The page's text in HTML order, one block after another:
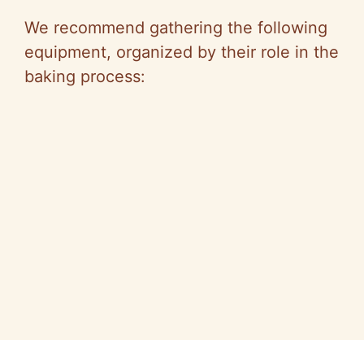
We recommend gathering the following
equipment, organized by their role in the
baking process: